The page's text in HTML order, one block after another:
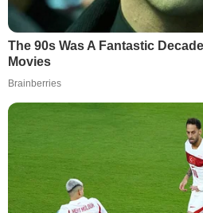
The 90s Was A Fantastic
Movies
Brainberries